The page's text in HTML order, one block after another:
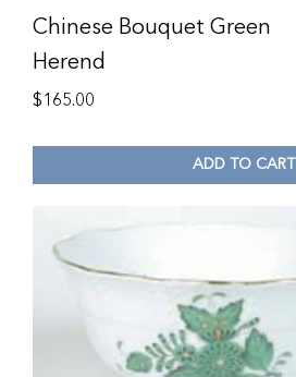
Chinese Bouquet Green
Herend
$165.00
ADD TO CART